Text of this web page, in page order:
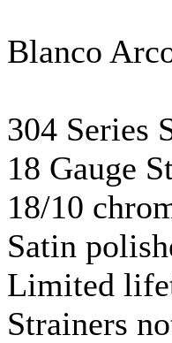
Blanco
304 Series
18 Gauge
18/10
Satin
Limited
Strainers